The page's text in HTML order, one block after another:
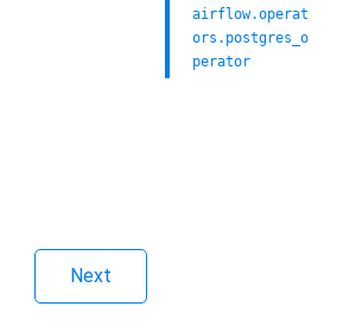
Next
airflow.operat
ors.postgres_o
perator